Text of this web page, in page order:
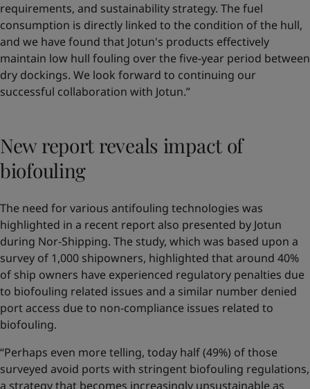
requirements, and sustainability strategy. The fuel
consumption is directly linked to the condition of the hull,
and we have found that Jotun's products effectively
maintain low hull fouling over the five-year period between
dry dockings. We look forward to continuing our
successful collaboration with Jotun.”
New report reveals impact of
biofouling
The need for various antifouling technologies was
highlighted in a recent report also presented by Jotun
during Nor-Shipping. The study, which was based upon a
survey of 1,000 shipowners, highlighted that around 40%
of ship owners have experienced regulatory penalties due
to biofouling related issues and a similar number denied
port access due to non-compliance issues related to
biofouling.
“Perhaps even more telling, today half (49%) of those
surveyed avoid ports with stringent biofouling regulations,
a strategy that becomes increasingly unsustainable as